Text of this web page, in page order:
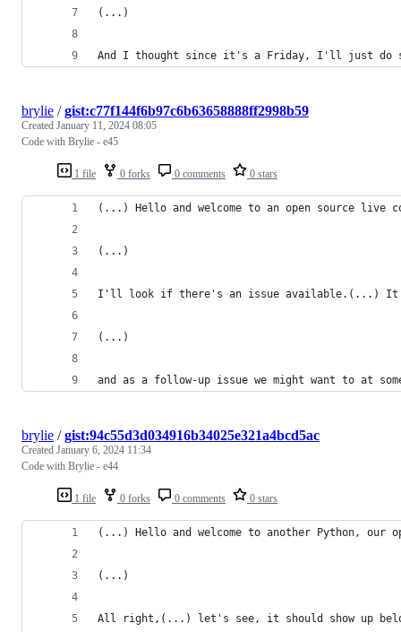
(...)
And I thought since it's a Friday, I'll just do
1 file 0 forks 0 comments 0 stars
brylie /gist:c77f144f6b97c6b63658888ff2998b59
Created January 11, 2024 08:05
Code with Brylie - e45
(...) Hello and welcome to an open source
(...)
I'll look if there's an issue available.(...) It's
(...)
and as a follow-up issue we might want to at
1 file 0 forks 0 comments 0 stars
brylie /gist:94c55d3d034916b34025e321a4bcd5ac
Created January 6, 2024 11:34
Code with Brylie - e44
(...) Hello and welcome to another Python, our
(...)
All right,(...) let's see, it should show up